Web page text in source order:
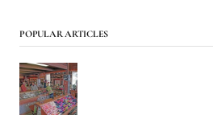
POPULAR ARTICLES